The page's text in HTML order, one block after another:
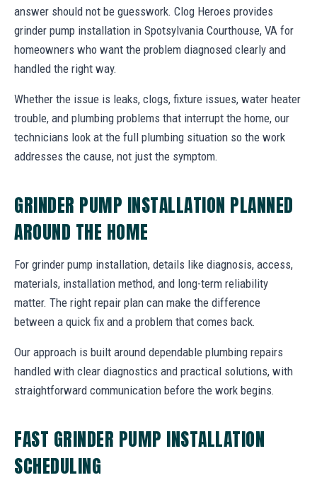
answer should not be guesswork. Clog Heroes provides
grinder pump installation in Spotsylvania Courthouse, VA for
homeowners who want the problem diagnosed clearly and
handled the right way.
Whether the issue is leaks, clogs, fixture issues, water heater
trouble, and plumbing problems that interrupt the home, our
technicians look at the full plumbing situation so the work
addresses the cause, not just the symptom.
GRINDER PUMP INSTALLATION PLANNED
AROUND THE HOME
For grinder pump installation, details like diagnosis, access,
materials, installation method, and long-term reliability
matter. The right repair plan can make the difference
between a quick fix and a problem that comes back.
Our approach is built around dependable plumbing repairs
handled with clear diagnostics and practical solutions, with
straightforward communication before the work begins.
FAST GRINDER PUMP INSTALLATION
SCHEDULING